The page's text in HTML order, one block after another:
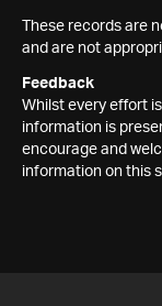
These records are
and are not
Feedback
Whilst every effort
information is
encourage and
information on this